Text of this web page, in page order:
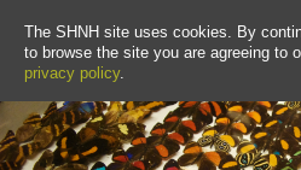
The SHNH site uses cookies. By
to browse the site you are agreeing to
privacy policy.